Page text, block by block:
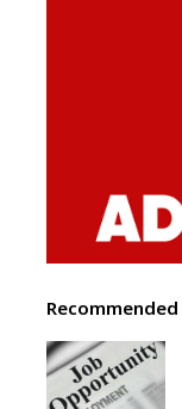
Recommended